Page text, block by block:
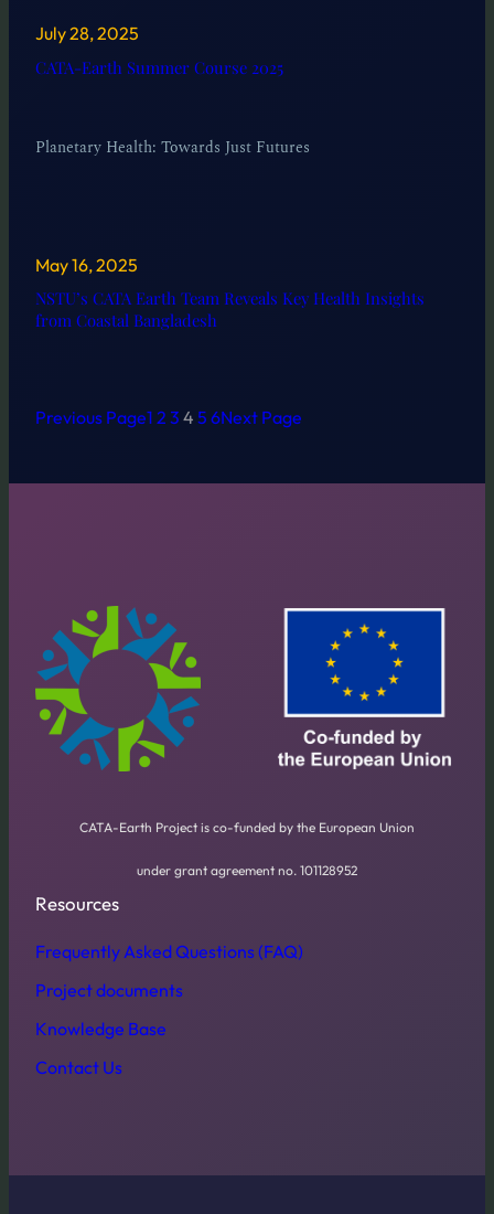
July 28, 2025
CATA-Earth Summer Course 2025
Planetary Health: Towards Just Futures
May 16, 2025
NSTU’s CATA Earth Team Reveals Key Health Insights
from Coastal Bangladesh
Previous Page1 2 3 4 5 6Next Page
CATA-Earth Project is co-funded by the European Union
under grant agreement no. 101128952
Resources
Frequently Asked Questions (FAQ)
Project documents
Knowledge Base
Contact Us